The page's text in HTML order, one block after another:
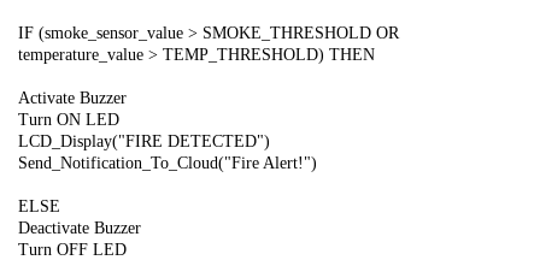
IF (smoke_sensor_value > SMOKE_THRESHOLD OR
temperature_value > TEMP_THRESHOLD) THEN
Activate Buzzer
Turn ON LED
LCD_Display("FIRE DETECTED")
Send_Notification_To_Cloud("Fire Alert!")
ELSE
Deactivate Buzzer
Turn OFF LED